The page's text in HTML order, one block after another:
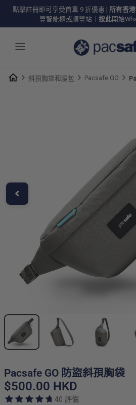
點擊註冊即可享受首單 9 折優惠 | 所有香
豐智能櫃或順豐站｜ 按此開始
斜孭胸袋和腰包 Pacsafe GO
Pacsafe GO 防盜斜孭胸袋
$500.00 HKD
40 評價